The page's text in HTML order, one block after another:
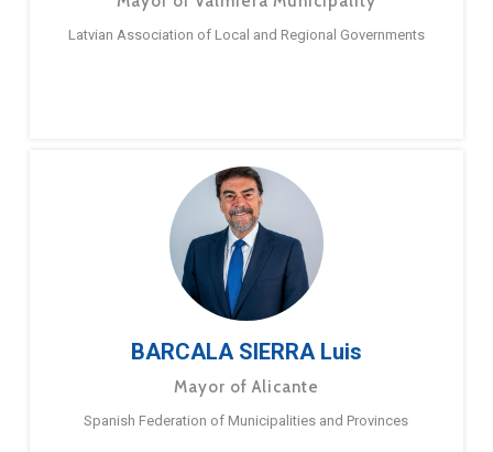
Latvian Association of Local and Regional Governments
BARCALA SIERRA Luis
Mayor of Alicante
Spanish Federation of Municipalities and Provinces